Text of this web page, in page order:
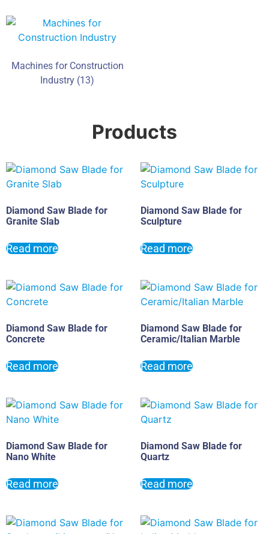
Machines for Construction
Industry (13)
Products
Diamond Saw Blade for
Granite Slab
Read more
Diamond Saw Blade for
Sculpture
Read more
Diamond Saw Blade for
Concrete
Read more
Diamond Saw Blade for
Ceramic/Italian Marble
Read more
Diamond Saw Blade for
Nano White
Read more
Diamond Saw Blade for
Quartz
Read more